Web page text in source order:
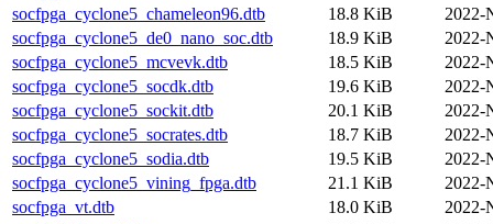
socfpga_cyclone5_chameleon96.dtb
18.8 KiB
2022-
socfpga_cyclone5_de0_nano_soc.dtb
18.9 KiB
2022-
socfpga_cyclone5_mcvevk.dtb
18.5 KiB
2022-
socfpga_cyclone5_socdk.dtb
19.6 KiB
2022-
socfpga_cyclone5_sockit.dtb
20.1 KiB
2022-
socfpga_cyclone5_socrates.dtb
18.7 KiB
2022-
socfpga_cyclone5_sodia.dtb
19.5 KiB
2022-
socfpga_cyclone5_vining_fpga.dtb
21.1 KiB
2022-
socfpga_vt.dtb
18.0 KiB
2022-